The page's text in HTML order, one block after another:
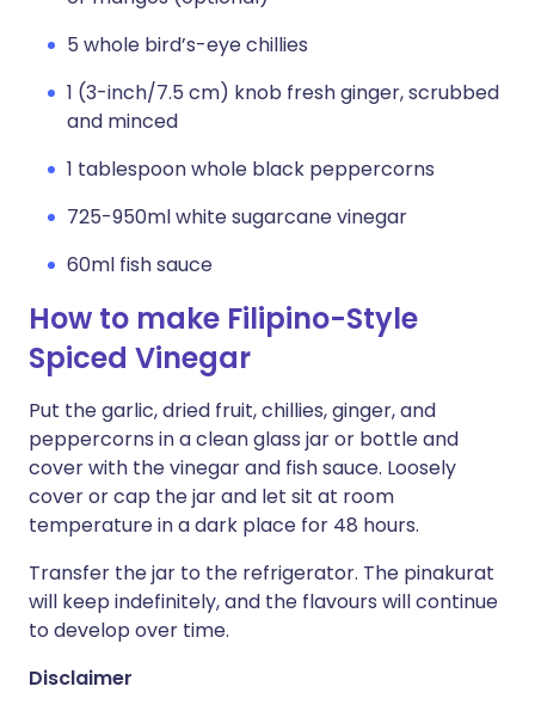
5 whole bird’s-eye chillies
1 (3-inch/7.5 cm) knob fresh ginger, scrubbed
and minced
1 tablespoon whole black peppercorns
725-950ml white sugarcane vinegar
60ml fish sauce
How to make Filipino-Style
Spiced Vinegar
Put the garlic, dried fruit, chillies, ginger, and
peppercorns in a clean glass jar or bottle and
cover with the vinegar and fish sauce. Loosely
cover or cap the jar and let sit at room
temperature in a dark place for 48 hours.
Transfer the jar to the refrigerator. The pinakurat
will keep indefinitely, and the flavours will continue
to develop over time.
Disclaimer